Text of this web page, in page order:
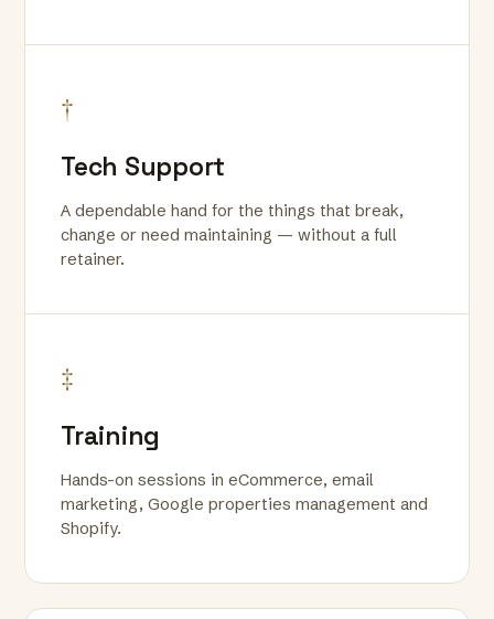
†
Tech Support
A dependable hand for the things that break,
change or need maintaining — without a full
retainer.
‡
Training
Hands-on sessions in eCommerce, email
marketing, Google properties management and
Shopify.